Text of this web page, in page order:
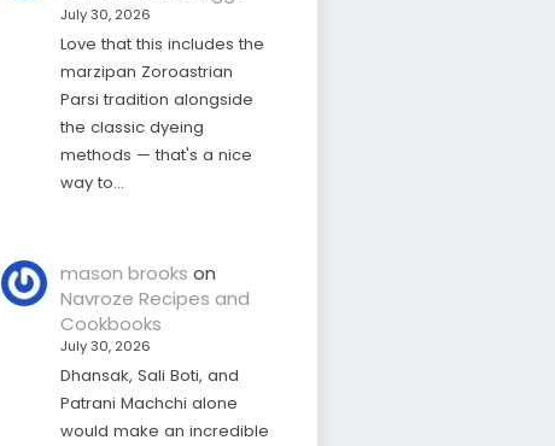
July 30, 2026
Love that this includes the
marzipan Zoroastrian
Parsi tradition alongside
the classic dyeing
methods — that's a nice
way to…
mason brooks on
Navroze Recipes and
Cookbooks
July 30, 2026
Dhansak, Sali Boti, and
Patrani Machchi alone
would make an incredible